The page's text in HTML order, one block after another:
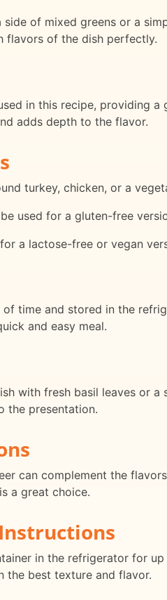
of mixed greens or a
flavors of the dish perfectly.
in this recipe, providing
adds depth to the flavor.
turkey, chicken, or a
used for a gluten-free
a lactose-free or vegan
time and stored in the
and easy meal.
with fresh basil leaves or
the presentation.
can complement the
a great choice.
in the refrigerator for
the best texture and flavor.